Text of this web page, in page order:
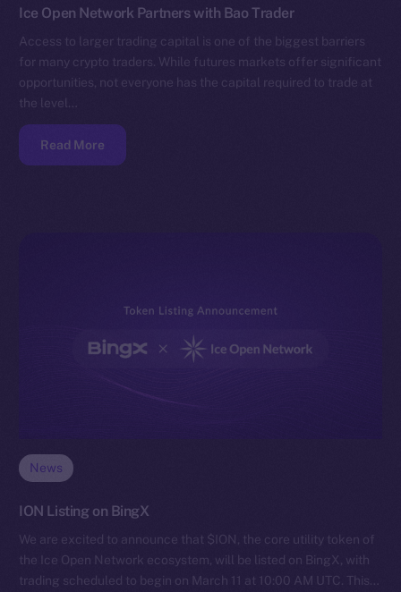
Ice Open Network Partners with Bao Trader
Access to larger trading capital is one of the biggest barriers
for many crypto traders. While futures markets offer significant
opportunities, not everyone has the capital required to trade at
the level…
Read More
News
ION Listing on BingX
We are excited to announce that $ION, the core utility token of
the Ice Open Network ecosystem, will be listed on BingX, with
trading scheduled to begin on March 11 at 10:00 AM UTC. This…